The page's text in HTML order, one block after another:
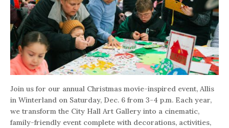
Join us for our annual Christmas movie-inspired event, Allis
in Winterland on Saturday, Dec. 6 from 3-4 p.m. Each year,
we transform the City Hall Art Gallery into a cinematic,
family-friendly event complete with decorations, activities,